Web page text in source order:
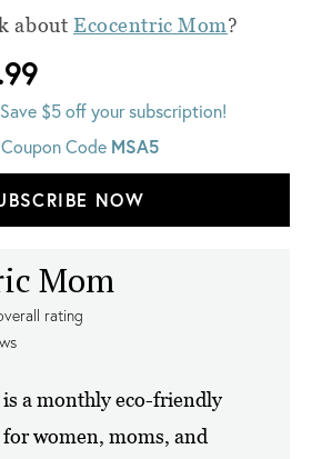
about Ecocentric Mom?
Save $5 off your subscription!
Code MSA5
NOW
Mom
rating
a monthly eco-friendly
women, moms, and